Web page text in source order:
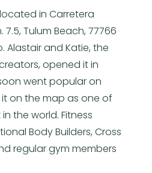
in Carretera
7.5, Tulum Beach, 77766
Alastair and Katie, the
opened it in
went popular on
on the map as one of
the world. Fitness
Body Builders, Cross
regular gym members